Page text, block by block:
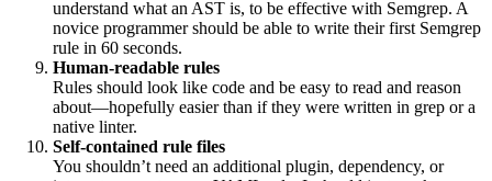
understand what an AST is, to be effective with Semgrep. A
novice programmer should be able to write their first Semgrep
rule in 60 seconds.
Human-readable rules
Rules should look like code and be easy to read and reason
about—hopefully easier than if they were written in grep or a
native linter.
Self-contained rule files
You shouldn’t need an additional plugin, dependency, or